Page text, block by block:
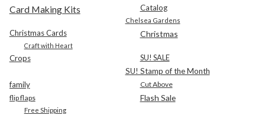
Card Making Kits Catalog
Chelsea Gardens
Christmas
Christmas Cards
Craft with Heart
Crops
SU! SALE
SU! Stamp of the Month
Cut Above
family
Flash Sale
flip flaps
Free Shipping